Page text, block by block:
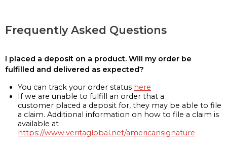
Frequently Asked Questions
I placed a deposit on a product. Will my order be
fulfilled and delivered as expected?
You can track your order status here
If we are unable to fulfill an order that a
customer placed a deposit for, they may be able to file
a claim. Additional information on how to file a claim is
available at
https://www.veritaglobal.net/americansignature